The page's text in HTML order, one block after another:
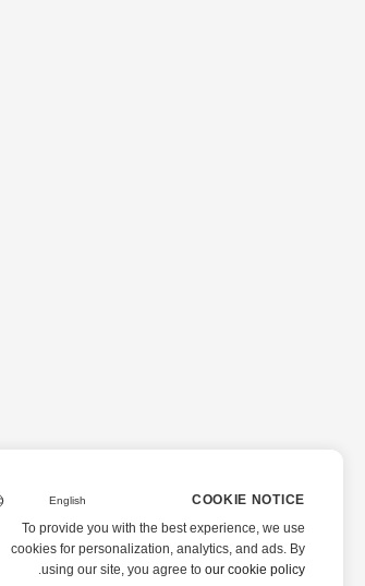
COOKIE NOTICE
To provide you with the best experience, we use
cookies for personalization, analytics, and ads. By
using our site, you agree to our cookie policy
.